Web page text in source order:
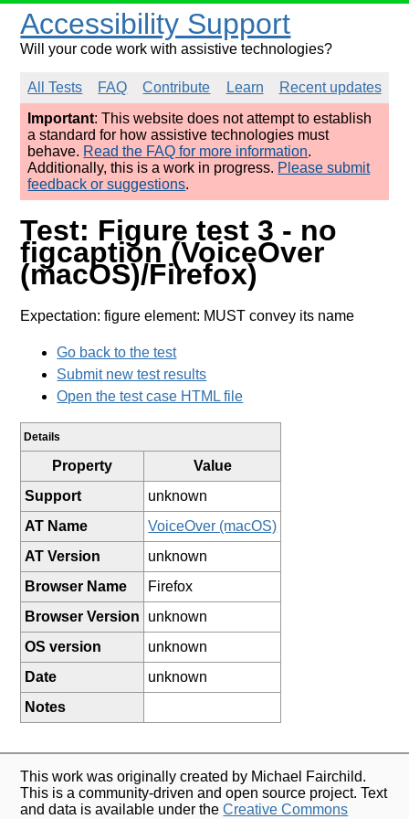
Accessibility Support
Will your code work with assistive technologies?
All Tests FAQ Contribute Learn
Recent updates
Important: This website does not attempt to establish
a standard for how assistive technologies must
behave. Read the FAQ for more information.
Additionally, this is a work in progress. Please submit
feedback or suggestions.
Test: Figure test 3 - no
figcaption (VoiceOver
(macOS)/Firefox)
Expectation: figure element: MUST convey its name
Go back to the test
Submit new test results
Open the test case HTML file
Details
Property
Value
Support
unknown
AT Name
VoiceOver (macOS)
AT Version
unknown
Browser Name
Firefox
Browser Version
unknown
OS version
unknown
Date
unknown
Notes
This work was originally created by Michael Fairchild.
This is a community-driven and open source project. Text
and data is available under theCreative Commons